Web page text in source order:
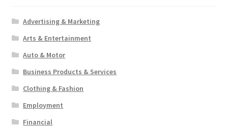
Advertising & Marketing
Arts & Entertainment
Auto & Motor
Business Products & Services
Clothing & Fashion
Employment
Financial